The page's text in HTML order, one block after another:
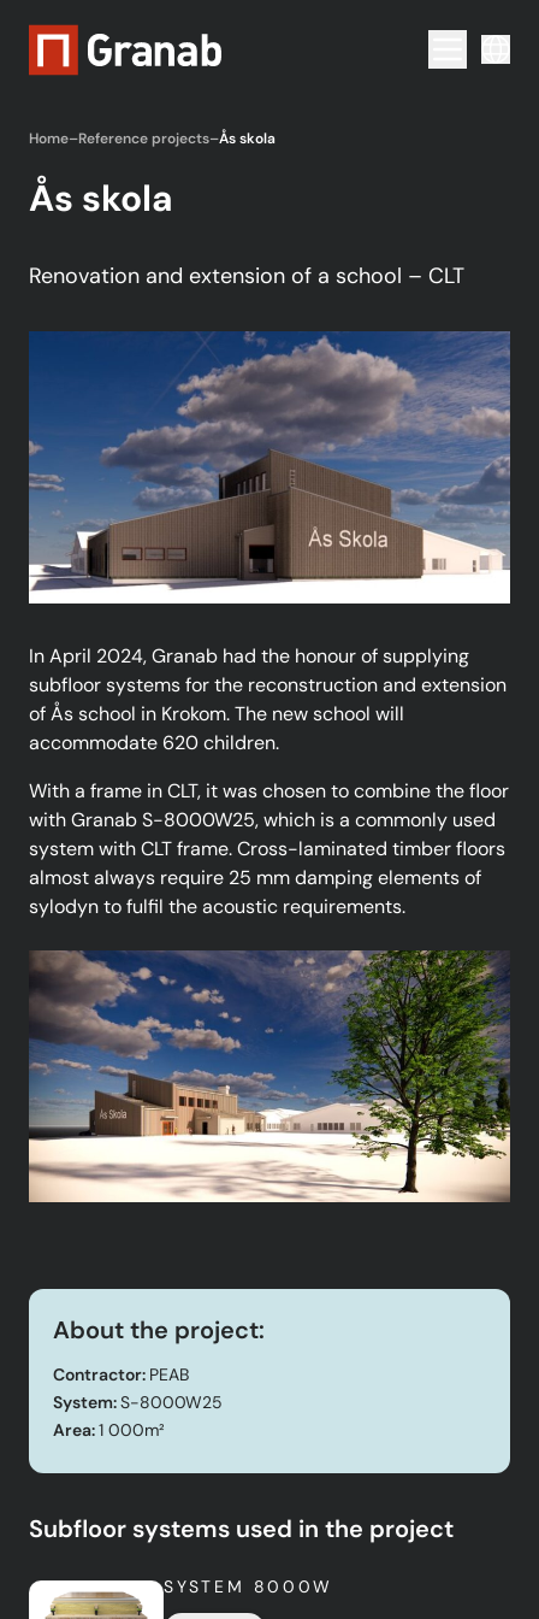
Menu
Home–Reference projects–Ås skola
Ås skola
Renovation and extension of a school – CLT
In April 2024, Granab had the honour of supplying
subfloor systems for the reconstruction and extension
of Ås school in Krokom. The new school will
accommodate 620 children.
With a frame in CLT, it was chosen to combine the floor
with Granab S-8000W25, which is a commonly used
system with CLT frame. Cross-laminated timber floors
almost always require 25 mm damping elements of
sylodyn to fulfil the acoustic requirements.
About the project:
Contractor: PEAB
System:S-8000W25
Area:1 000m²
Subfloor systems used in the project
SYSTEM 8000W